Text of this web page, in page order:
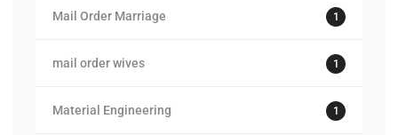
Mail Order Marriage 1
mail order wives 1
Material Engineering 1